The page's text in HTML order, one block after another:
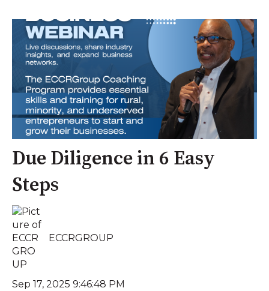
Due Diligence in 6 Easy
Steps
ECCRGROUP
Sep 17, 2025 9:46:48 PM